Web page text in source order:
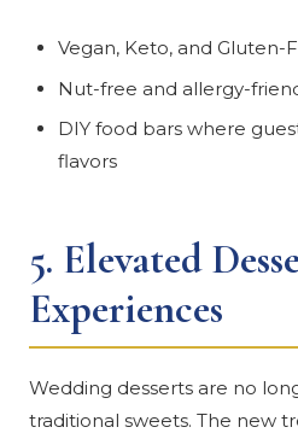
Vegan, Keto, and Gluten-
Nut-free and allergy-
DIY food bars where
flavors
5. Elevated
Experiences
Wedding desserts are no
traditional sweets. The new